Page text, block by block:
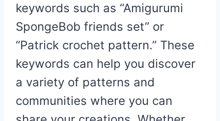
keywords such as “Amigurumi
SpongeBob friends set” or
“Patrick crochet pattern.” These
keywords can help you discover
a variety of patterns and
communities where you can